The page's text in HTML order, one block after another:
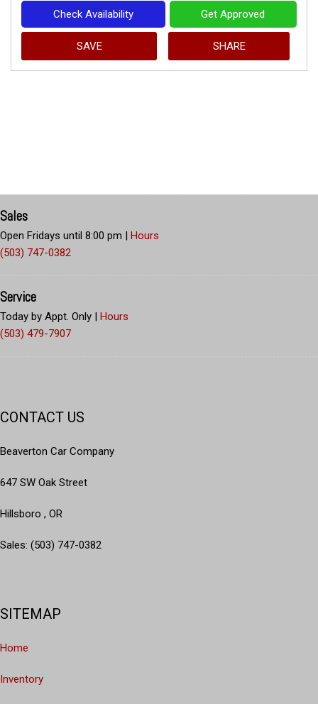
Check Availability Get Approved
SAVE SHARE
Sales
Open Fridays until 8:00 pm | Hours
(503) 747-0382
Service
Today by Appt. Only | Hours
(503) 479-7907
CONTACT US
Beaverton Car Company
647 SW Oak Street
Hillsboro , OR
Sales: (503) 747-0382
SITEMAP
Home
Inventory